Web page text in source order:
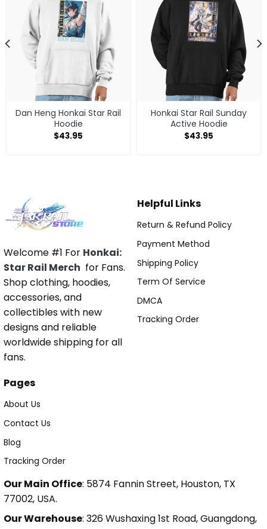
Dan Heng Honkai Star Rail
Hoodie
$43.95
Honkai Star Rail Sunday
Active Hoodie
$43.95
Welcome #1 For Honkai:
Star Rail Merch for Fans.
Shop clothing, hoodies,
accessories, and
collectibles with new
designs and reliable
worldwide shipping for all
fans.
Helpful Links
Return & Refund Policy
Payment Method
Shipping Policy
Term Of Service
DMCA
Tracking Order
Pages
About Us
Contact Us
Blog
Tracking Order
Our Main Office: 5874 Fannin Street, Houston, TX
77002, USA.
Our Warehouse: 326 Wushaxing 1st Road, Guangdong,